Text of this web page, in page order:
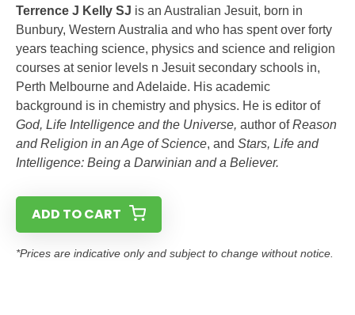
Terrence J Kelly SJ is an Australian Jesuit, born in
Bunbury, Western Australia and who has spent over forty
years teaching science, physics and science and religion
courses at senior levels n Jesuit secondary schools in,
Perth Melbourne and Adelaide. His academic
background is in chemistry and physics. He is editor of
God, Life Intelligence and the Universe, author ofReason
and Religion in an Age of Science, and Stars, Life and
Intelligence: Being a Darwinian and a Believer.
ADD TO CART
*Prices are indicative only and subject to change without notice.